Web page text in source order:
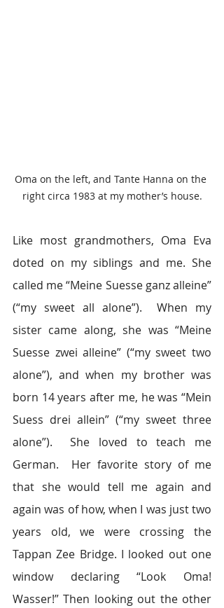
Oma on the left, and Tante Hanna on the
right circa 1983 at my mother’s house.
Like most grandmothers, Oma Eva
doted on my siblings and me. She
called me “Meine Suesse ganz alleine”
(“my sweet all alone”).  When my
sister came along, she was “Meine
Suesse zwei alleine” (“my sweet two
alone”), and when my brother was
born 14 years after me, he was “Mein
Suess drei allein” (“my sweet three
alone”).  She loved to teach me
German.  Her favorite story of me
that she would tell me again and
again was of how, when I was just two
years old, we were crossing the
Tappan Zee Bridge. I looked out one
window declaring “Look Oma!
Wasser!” Then looking out the other